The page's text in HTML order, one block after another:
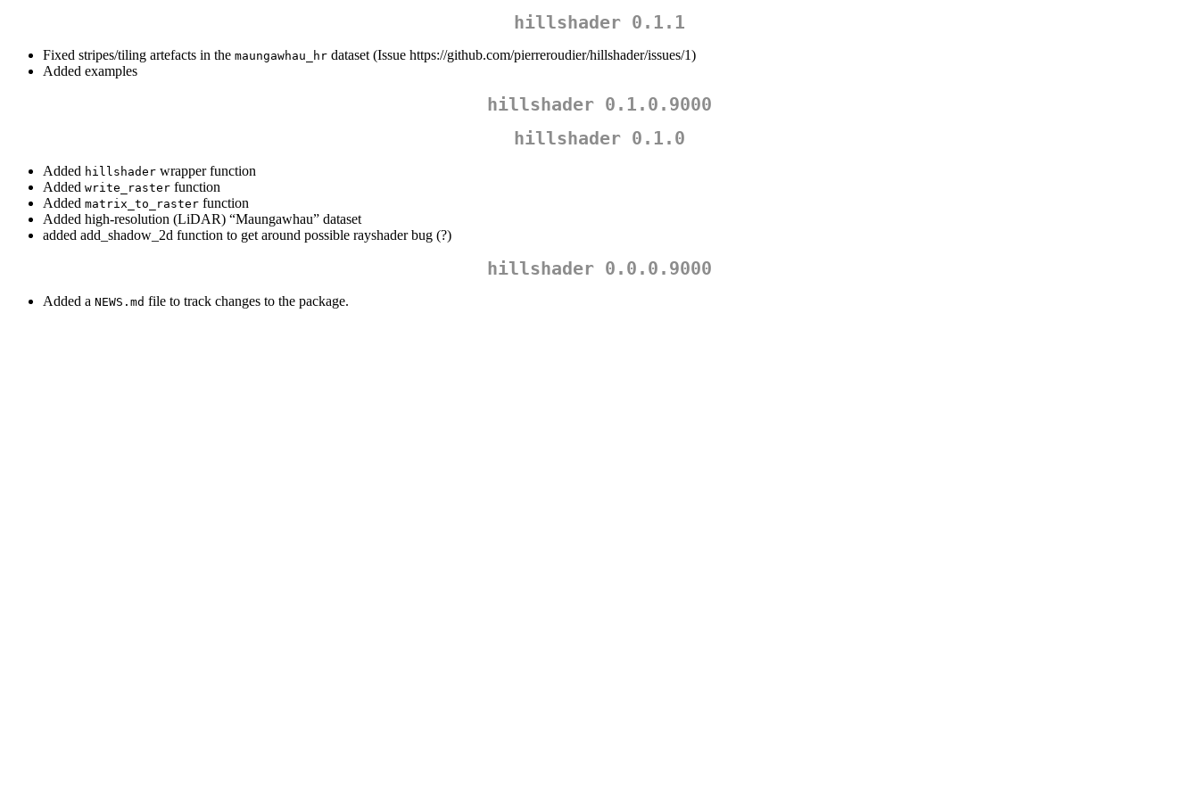
hillshader 0.1.1
Fixed stripes/tiling artefacts in the maungawhau_hr dataset (Issue https://github.com/pierreroudier/hillshader/issues/1)
Added examples
hillshader 0.1.0.9000
hillshader 0.1.0
Added hillshader wrapper function
Added write_raster function
Added matrix_to_raster function
Added high-resolution (LiDAR) “Maungawhau” dataset
added add_shadow_2d function to get around possible rayshader bug (?)
hillshader 0.0.0.9000
Added a NEWS.md file to track changes to the package.